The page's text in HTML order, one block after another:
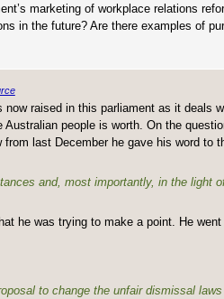
marketing of workplace relations
in the future? Are there examples of
raised in this parliament as it deals
people is worth. On the
last December he gave his word to
and, most importantly, in the light
he was trying to make a point. He
to change the unfair dismissal